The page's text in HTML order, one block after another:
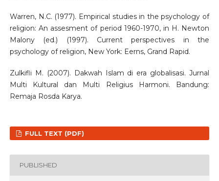
Warren, N.C. (1977). Empirical studies in the psychology of
religion: An assesment of period 1960-1970, in H. Newton
Malony (ed.) (1997). Current perspectives in the
psychology of religion, New York: Eerns, Grand Rapid.
Zulkifli M. (2007). Dakwah Islam di era globalisasi. Jurnal
Multi Kultural dan Multi Religius Harmoni. Bandung:
Remaja Rosda Karya.
FULL TEXT (PDF)
PUBLISHED